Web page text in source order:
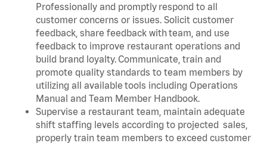
Professionally and promptly respond to all
customer concerns or issues. Solicit customer
feedback, share feedback with team, and use
feedback to improve restaurant operations and
build brand loyalty. Communicate, train and
promote quality standards to team members by
utilizing all available tools including Operations
Manual and Team Member Handbook.
Supervise a restaurant team, maintain adequate
shift staffing levels according to projected sales,
properly train team members to exceed customer